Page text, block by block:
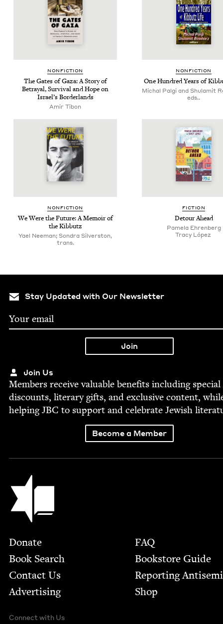
NON­FIC­TION
The Gates of Gaza: A Sto­ry of
Betray­al, Sur­vival and Hope on
Israel’s Borderlands
Amir Tibon
NON­FIC­TION
One Hun­dred Years of
Michal Palgi and Shulamit
eds..
NON­FIC­TION
We Were the Future: A Mem­oir of
the Kibbutz
Yael Neeman; Son­dra Sil­ver­ston,
trans.
FIC­TION
Detour Ahead
Pamela Ehren­berg
Tra­cy López
Stay Updated with Our Newsletter
Join Us
Mem­bers receive valu­able ben­e­fits includ­ing spe­cial
dis­counts, lit­er­ary gifts, and exclu­sive con­tent,
help­ingJBC to sup­port and cel­e­brate Jew­ish
Become a Member
Jewish Book Council
Footer
Donate
Book Search
Contact Us
Advertising
FAQ
Bookstore Guide
Report­ing
Shop
Connect with Us